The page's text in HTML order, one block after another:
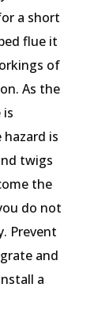
a short
flue it
of
As the
is
is
twigs
the
do not
Prevent
and
a